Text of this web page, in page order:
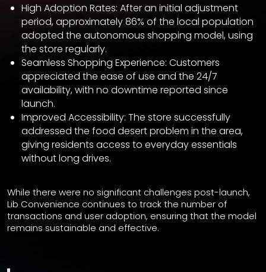
High Adoption Rates: After an initial adjustment
period, approximately 86% of the local population
adopted the autonomous shopping model, using
the store regularly.
Seamless Shopping Experience: Customers
appreciated the ease of use and the 24/7
availability, with no downtime reported since
launch.
Improved Accessibility: The store successfully
addressed the food desert problem in the area,
giving residents access to everyday essentials
without long drives.
While there were no significant challenges post-launch,
Lib Convenience continues to track the number of
transactions and user adoption, ensuring that the model
remains sustainable and effective.